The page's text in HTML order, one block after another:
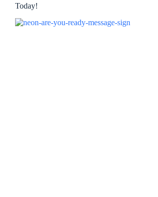
Today!